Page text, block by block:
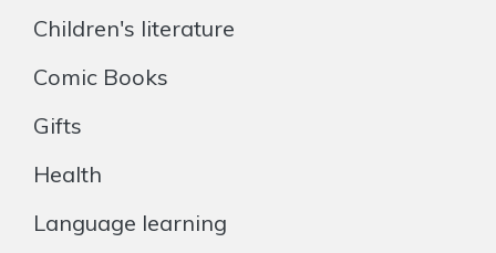
Children's literature
Comic Books
Gifts
Health
Language learning